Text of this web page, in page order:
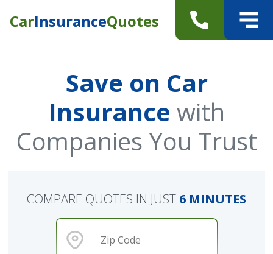
CarInsuranceQuotes
Save on Car
Insurance with
Companies You Trust
COMPARE QUOTES IN JUST 6 MINUTES